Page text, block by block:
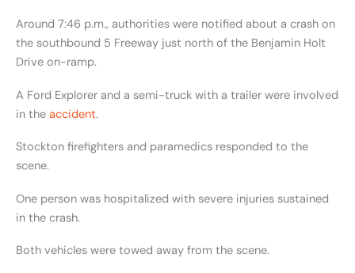
Around 7:46 p.m., authorities were notified about a crash on
the southbound 5 Freeway just north of the Benjamin Holt
Drive on-ramp.
A Ford Explorer and a semi-truck with a trailer were involved
in the accident.
Stockton firefighters and paramedics responded to the
scene.
One person was hospitalized with severe injuries sustained
in the crash.
Both vehicles were towed away from the scene.